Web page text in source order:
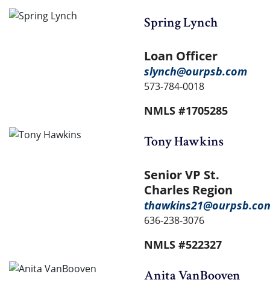
Spring Lynch
Loan Officer
slynch@ourpsb.com
573-784-0018
NMLS #1705285
Tony Hawkins
Senior VP St.
Charles Region
636-238-3076
NMLS #522327
Anita VanBooven